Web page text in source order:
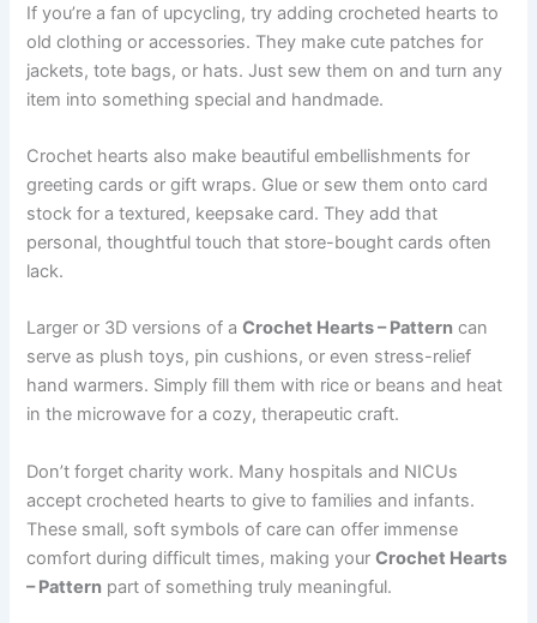
If you’re a fan of upcycling, try adding crocheted hearts to
old clothing or accessories. They make cute patches for
jackets, tote bags, or hats. Just sew them on and turn any
item into something special and handmade.
Crochet hearts also make beautiful embellishments for
greeting cards or gift wraps. Glue or sew them onto card
stock for a textured, keepsake card. They add that
personal, thoughtful touch that store-bought cards often
lack.
Larger or 3D versions of aCrochet Hearts – Pattern can
serve as plush toys, pin cushions, or even stress-relief
hand warmers. Simply fill them with rice or beans and heat
in the microwave for a cozy, therapeutic craft.
Don’t forget charity work. Many hospitals and NICUs
accept crocheted hearts to give to families and infants.
These small, soft symbols of care can offer immense
comfort during difficult times, making yourCrochet Hearts
– Pattern part of something truly meaningful.